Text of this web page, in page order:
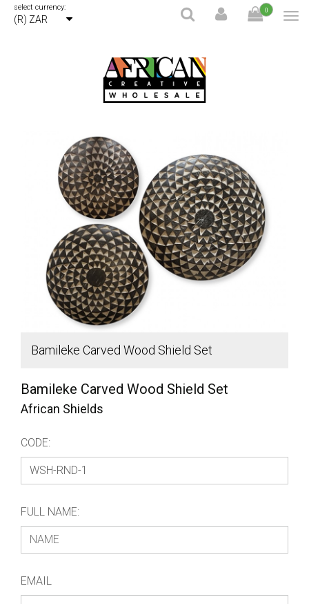
select currency:
(R) ZAR
0
Bamileke Carved Wood Shield Set
Bamileke Carved Wood Shield Set
African Shields
CODE:
FULL NAME:
EMAIL